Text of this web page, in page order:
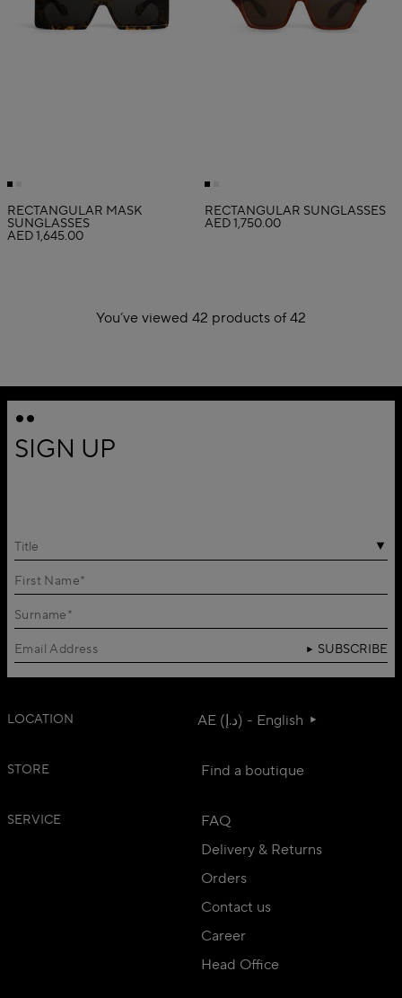
RECTANGULAR MASK
SUNGLASSES
AED 1,645.00
RECTANGULAR SUNGLASSES
AED 1,750.00
You’ve viewed 42 products of 42
SIGN UP
Title
SUBSCRIBE
LOCATION AE (د.إ) - English
STORE Find a boutique
SERVICE
FAQ
Delivery & Returns
Orders
Contact us
Career
Head Office